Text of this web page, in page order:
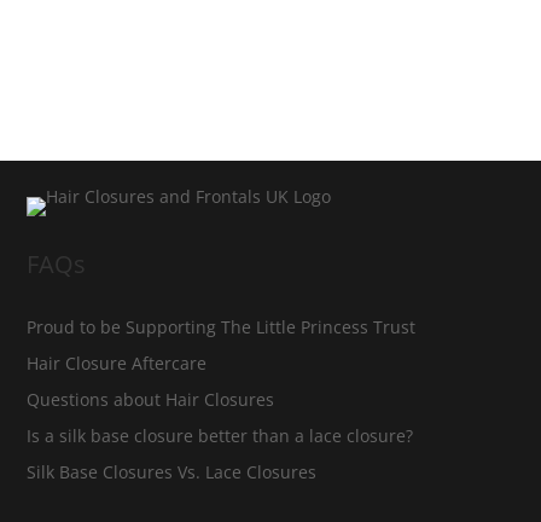
FAQs
Proud to be Supporting The Little Princess Trust
Hair Closure Aftercare
Questions about Hair Closures
Is a silk base closure better than a lace closure?
Silk Base Closures Vs. Lace Closures